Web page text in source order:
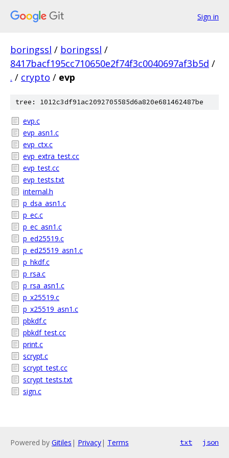
Sign in
boringssl / boringssl /
8417bacf195cc710650e2f74f3c0040697af3b5d /
. / crypto / evp
tree: 1012c3df91ac2092705585d6a820e681462487be
evp.c
evp_asn1.c
evp_ctx.c
evp_extra_test.cc
evp_test.cc
evp_tests.txt
internal.h
p_dsa_asn1.c
p_ec.c
p_ec_asn1.c
p_ed25519.c
p_ed25519_asn1.c
p_hkdf.c
p_rsa.c
p_rsa_asn1.c
p_x25519.c
p_x25519_asn1.c
pbkdf.c
pbkdf_test.cc
print.c
scrypt.c
scrypt_test.cc
scrypt_tests.txt
sign.c
Powered by Gitiles | Privacy| Terms txt json